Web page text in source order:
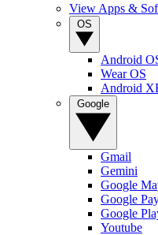
View Apps &
Android
Wear OS
Android
Gmail
Gemini
Google
Google
Google
Youtube